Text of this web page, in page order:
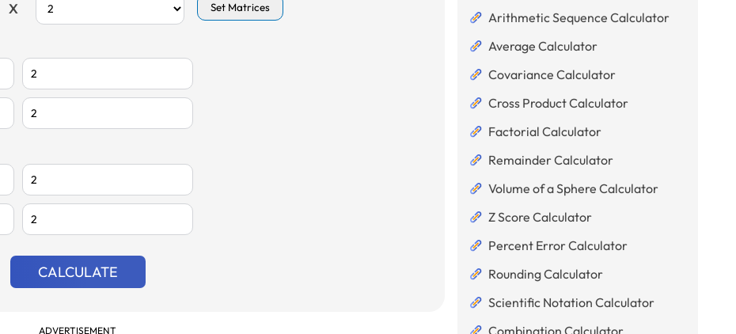
X
Set Matrices
CALCULATE
ADVERTISEMENT
Arithmetic Sequence Calculator
Average Calculator
Covariance Calculator
Cross Product Calculator
Factorial Calculator
Remainder Calculator
Volume of a Sphere Calculator
Z Score Calculator
Percent Error Calculator
Rounding Calculator
Scientific Notation Calculator
Combination Calculator